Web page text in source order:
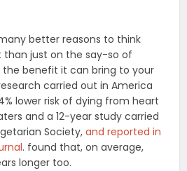
better reasons to think
just on the say-so of
benefit it can bring to your
carried out in America
lower risk of dying from heart
and a 12-year study carried
Society,and reported in
. found that, on average,
longer too.